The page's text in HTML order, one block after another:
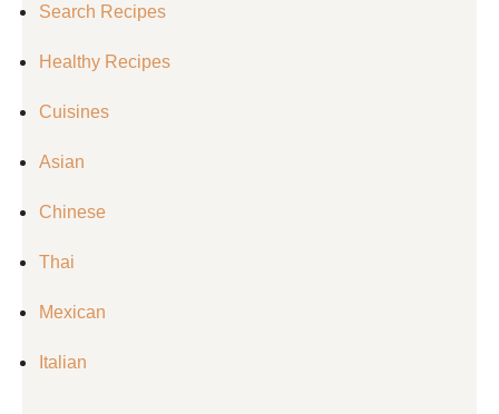
Search Recipes
Healthy Recipes
Cuisines
Asian
Chinese
Thai
Mexican
Italian